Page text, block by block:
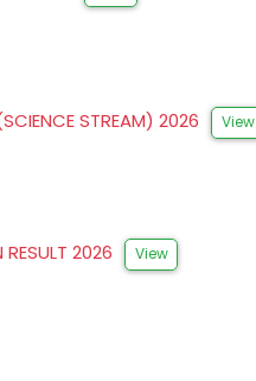
STREAM) 2026 View
RESULT 2026 View